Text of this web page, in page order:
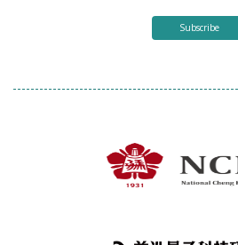
Subscribe